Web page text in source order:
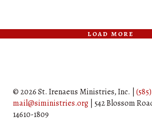
load more
© 2026 St. Irenaeus Ministries, Inc. |
mail@siministries.org | 542 Blossom
14610-1809